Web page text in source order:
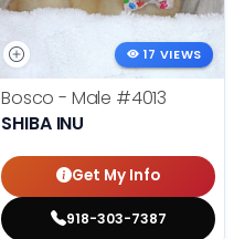
17 VIEWS
Bosco - Male #4013
SHIBA INU
Get My Info
918-303-7387